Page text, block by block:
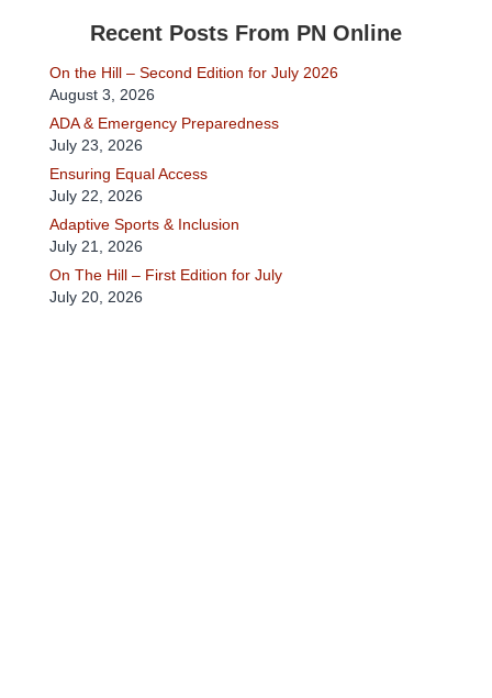
Recent Posts From PN Online
On the Hill – Second Edition for July 2026
August 3, 2026
ADA & Emergency Preparedness
July 23, 2026
Ensuring Equal Access
July 22, 2026
Adaptive Sports & Inclusion
July 21, 2026
On The Hill – First Edition for July
July 20, 2026